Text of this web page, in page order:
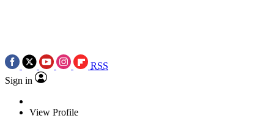
RSS
Sign in
View Profile